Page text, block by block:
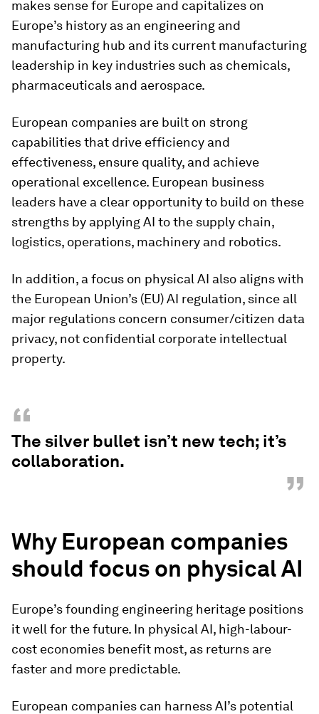
makes sense for Europe and capitalizes on
Europe’s history as an engineering and
manufacturing hub and its current manufacturing
leadership in key industries such as chemicals,
pharmaceuticals and aerospace.
European companies are built on strong
capabilities that drive efficiency and
effectiveness, ensure quality, and achieve
operational excellence. European business
leaders have a clear opportunity to build on these
strengths by applying AI to the supply chain,
logistics, operations, machinery and robotics.
In addition, a focus on physical AI also aligns with
the European Union’s (EU) AI regulation, since all
major regulations concern consumer/citizen data
privacy, not confidential corporate intellectual
property.
“
The silver bullet isn’t new tech; it’s
collaboration.
”
Why European companies
should focus on physical AI
Europe’s founding engineering heritage positions
it well for the future. In physical AI, high-labour-
cost economies benefit most, as returns are
faster and more predictable.
European companies can harness AI’s potential